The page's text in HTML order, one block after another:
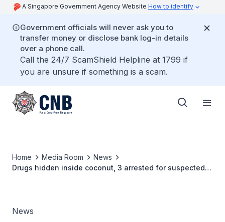
A Singapore Government Agency Website How to identify
Government officials will never ask you to
transfer money or disclose bank log-in details
over a phone call.
Call the 24/7 ScamShield Helpline at 1799 if
you are unsure if something is a scam.
Home Media Room
News
Drugs hidden inside coconut, 3 arrested for suspected
News